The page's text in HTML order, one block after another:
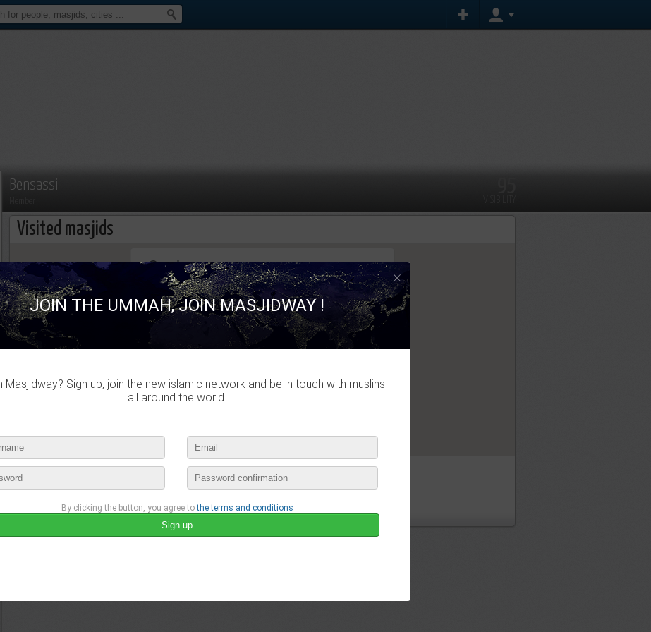
Bensassi
Visited masjids
This page can't load Google Maps correctly.
Do you own this website? OK
Bensassi didn't visited any masjid
×
JOIN THE UMMAH, JOIN MASJIDWAY !
Masjidway? Sign up, join the new islamic network and be in touch with muslins
all around the world.
By clicking the button, you agree tothe terms and conditions